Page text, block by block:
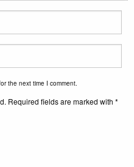
the next time I comment.
Required fields are marked with *